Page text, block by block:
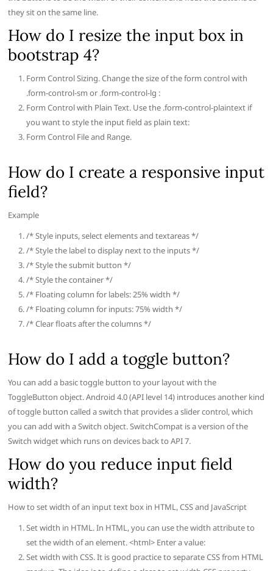
they sit on the same line.
How do I resize the input box in
bootstrap 4?
Form Control Sizing. Change the size of the form control with
.form-control-sm or .form-control-lg :
Form Control with Plain Text. Use the .form-control-plaintext if
you want to style the input field as plain text:
Form Control File and Range.
How do I create a responsive input
field?
Example
/* Style inputs, select elements and textareas */
/* Style the label to display next to the inputs */
/* Style the submit button */
/* Style the container */
/* Floating column for labels: 25% width */
/* Floating column for inputs: 75% width */
/* Clear floats after the columns */
How do I add a toggle button?
You can add a basic toggle button to your layout with the
ToggleButton object. Android 4.0 (API level 14) introduces another kind
of toggle button called a switch that provides a slider control, which
you can add with a Switch object. SwitchCompat is a version of the
Switch widget which runs on devices back to API 7.
How do you reduce input field
width?
How to set width of an input text box in HTML, CSS and JavaScript
Set width in HTML. In HTML, you can use the width attribute to
set the width of an element. <html> Enter a value:
Set width with CSS. It is good practice to separate CSS from HTML